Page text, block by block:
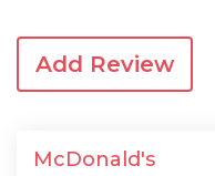
Add Review
McDonald's